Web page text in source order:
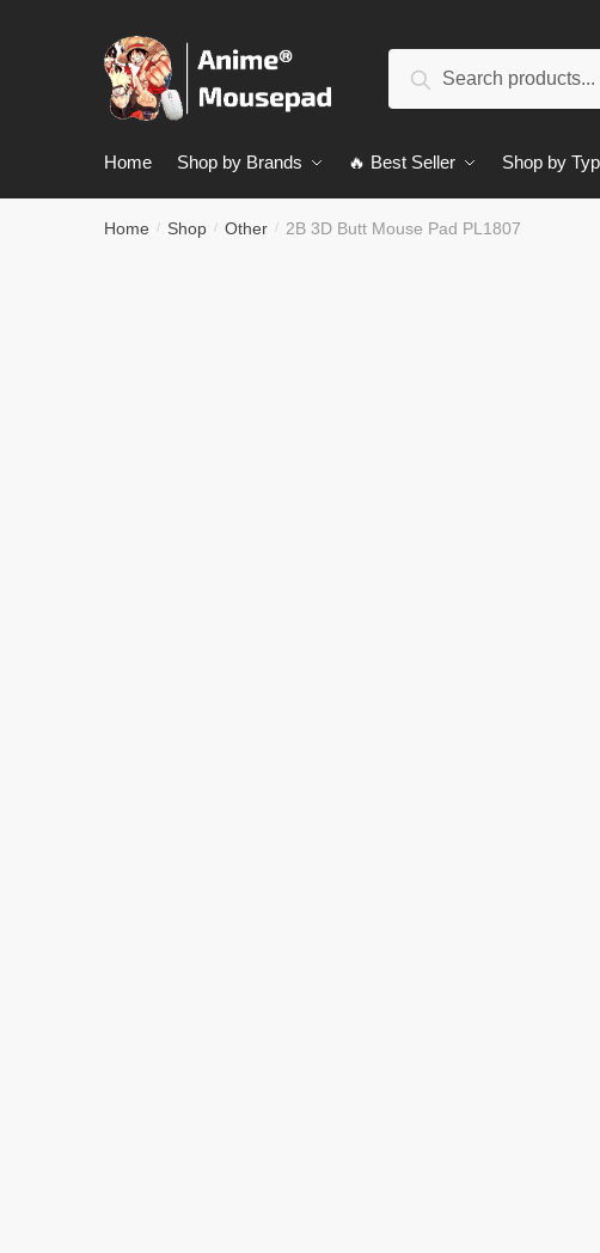
Search
Home Shop by Brands 🔥 Best Seller Shop by
Home / Shop / Other / 2B 3D Butt Mouse Pad PL1807